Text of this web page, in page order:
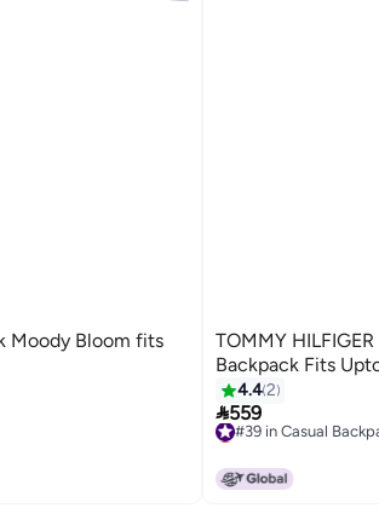
TOMMY
Backpack Fits
4.42
559
#39 in Casual
Lowest price in 7